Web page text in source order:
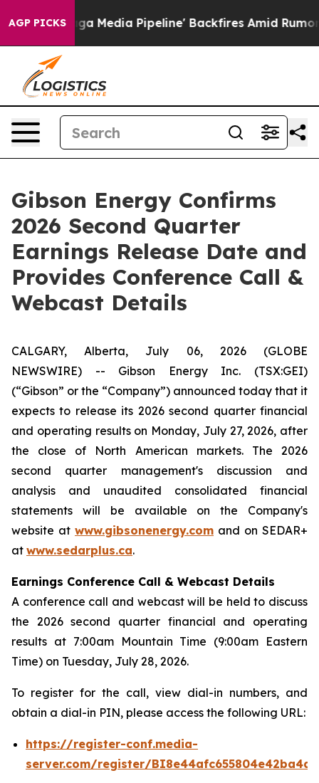
AGP PICKS
as 'Maga Media Pipeline' Backfires Amid Rumors
Gibson Energy Confirms
2026 Second Quarter
Earnings Release Date and
Provides Conference Call &
Webcast Details
CALGARY, Alberta, July 06, 2026 (GLOBE
NEWSWIRE) -- Gibson Energy Inc. (TSX:GEI)
(“Gibson” or the “Company”) announced today that it
expects to release its 2026 second quarter financial
and operating results on Monday, July 27, 2026, after
the close of North American markets. The 2026
second quarter management's discussion and
analysis and unaudited consolidated financial
statements will be available on the Company's
website at www.gibsonenergy.com and on SEDAR+
at www.sedarplus.ca.
Earnings Conference Call & Webcast Details
A conference call and webcast will be held to discuss
the 2026 second quarter financial and operating
results at 7:00am Mountain Time (9:00am Eastern
Time) on Tuesday, July 28, 2026.
To register for the call, view dial-in numbers, and
obtain a dial-in PIN, please access the following URL:
https://register-conf.media-
server.com/register/